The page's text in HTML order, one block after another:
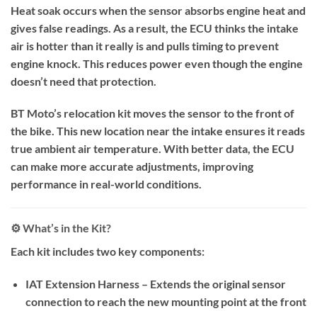
Heat soak occurs when the sensor absorbs engine heat and
gives false readings. As a result, the ECU thinks the intake
air is hotter than it really is and pulls timing to prevent
engine knock. This reduces power even though the engine
doesn’t need that protection.
BT Moto’s relocation kit moves the sensor to the front of
the bike. This new location near the intake ensures it reads
true ambient air temperature. With better data, the ECU
can make more accurate adjustments, improving
performance in real-world conditions.
⚙️ What’s in the Kit?
Each kit includes two key components:
IAT Extension Harness – Extends the original sensor
connection to reach the new mounting point at the front